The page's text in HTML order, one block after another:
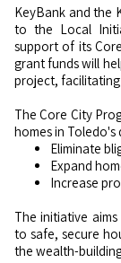
KeyBank and the KeyBank Foundation have committed $400,000
to the Local
support of its
grant funds will
project,
The Core City
homes in
Eliminate
Expand
Increase
The initiative
to safe, secure
the wealth-